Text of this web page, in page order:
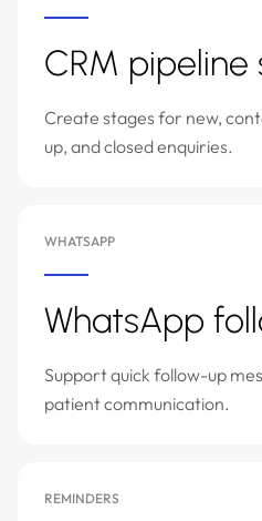
CRM pipeline
Create stages for new,
up, and closed enquiries.
WHATSAPP
WhatsApp
Support quick follow-up
patient communication.
REMINDERS